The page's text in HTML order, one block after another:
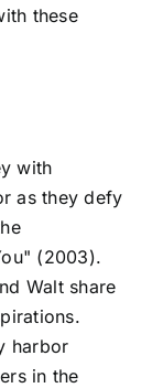
these
with
as they defy
(2003).
Walt share
harbor
in the